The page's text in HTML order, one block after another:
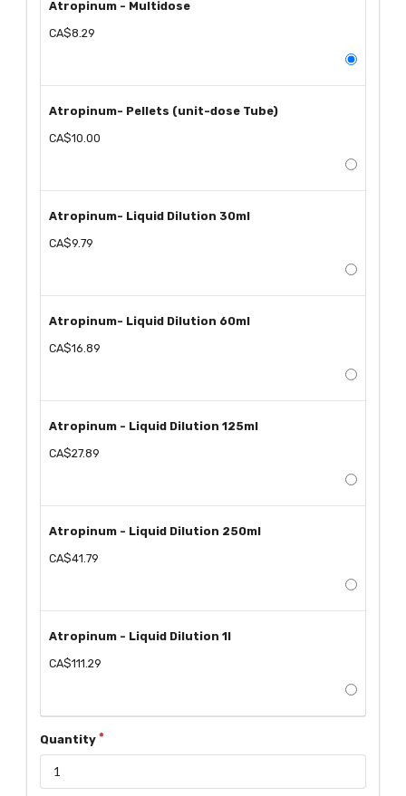
Atropinum - Multidose
CA$8.29
Atropinum- Pellets (unit-dose Tube)
CA$10.00
Atropinum- Liquid Dilution 30ml
CA$9.79
Atropinum- Liquid Dilution 60ml
CA$16.89
Atropinum - Liquid Dilution 125ml
CA$27.89
Atropinum - Liquid Dilution 250ml
CA$41.79
Atropinum - Liquid Dilution 1l
CA$111.29
Quantity